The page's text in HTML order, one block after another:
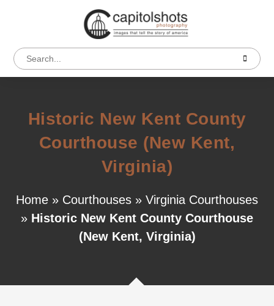
Historic New Kent County
Courthouse (New Kent,
Virginia)
Home » Courthouses » Virginia Courthouses
» Historic New Kent County Courthouse
(New Kent, Virginia)